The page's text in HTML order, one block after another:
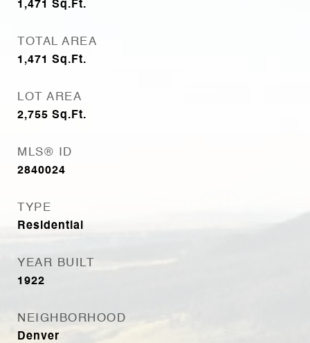
1,471 Sq.Ft.
TOTAL AREA
1,471 Sq.Ft.
LOT AREA
2,755 Sq.Ft.
MLS® ID
2840024
TYPE
Residential
YEAR BUILT
1922
NEIGHBORHOOD
Denver